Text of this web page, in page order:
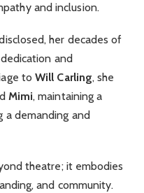
and inclusion.
her decades of
and
toWill Carling, she
Mimi, maintaining a
a demanding and
theatre; it embodies
and community.